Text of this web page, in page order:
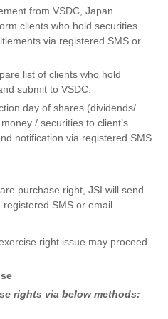
from VSDC, Japan
clients who hold securities
via registered SMS or
list of clients who hold
submit to VSDC.
day of shares (dividends/
/ securities to client’s
notification via registered SMS
purchase right, JSI will send
SMS or email.
right issue may proceed
rights via below methods: